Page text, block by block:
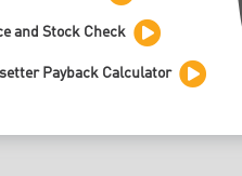
and Stock Check
Payback Calculator